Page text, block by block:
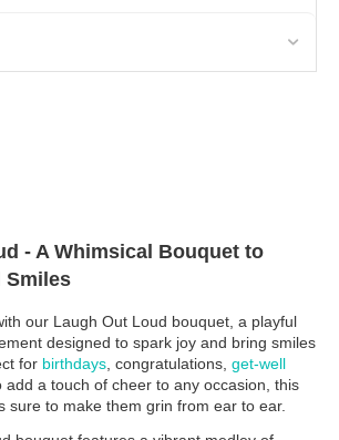
- A Whimsical Bouquet to
Smiles
our Laugh Out Loud bouquet, a playful
designed to spark joy and bring smiles
for birthdays , congratulations, get-well
add a touch of cheer to any occasion, this
sure to make them grin from ear to ear.